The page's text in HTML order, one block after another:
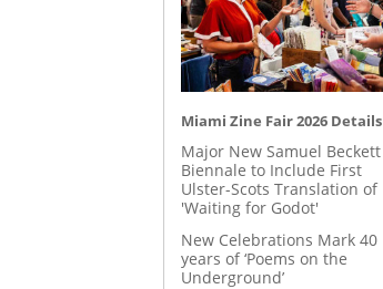
Miami Zine Fair 2026 Details
Major New Samuel Beckett
Biennale to Include First
Ulster-Scots Translation of
'Waiting for Godot'
New Celebrations Mark 40
years of ‘Poems on the
Underground’